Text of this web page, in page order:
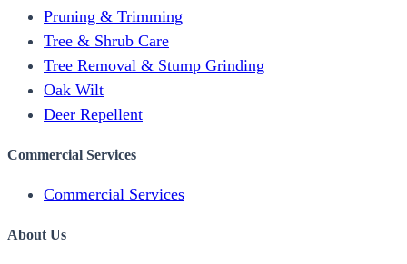
Pruning & Trimming
Tree & Shrub Care
Tree Removal & Stump Grinding
Oak Wilt
Deer Repellent
Commercial Services
Commercial Services
About Us